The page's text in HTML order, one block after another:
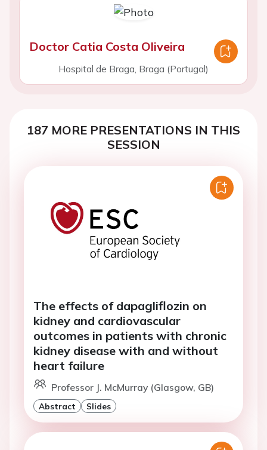
Doctor Catia Costa Oliveira
Hospital de Braga, Braga (Portugal)
187 MORE PRESENTATIONS IN THIS
SESSION
The effects of dapagliflozin on
kidney and cardiovascular
outcomes in patients with chronic
kidney disease with and without
heart failure
Professor J. McMurray (Glasgow, GB)
Abstract Slides